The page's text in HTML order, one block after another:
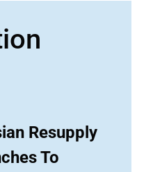
Resupply
To